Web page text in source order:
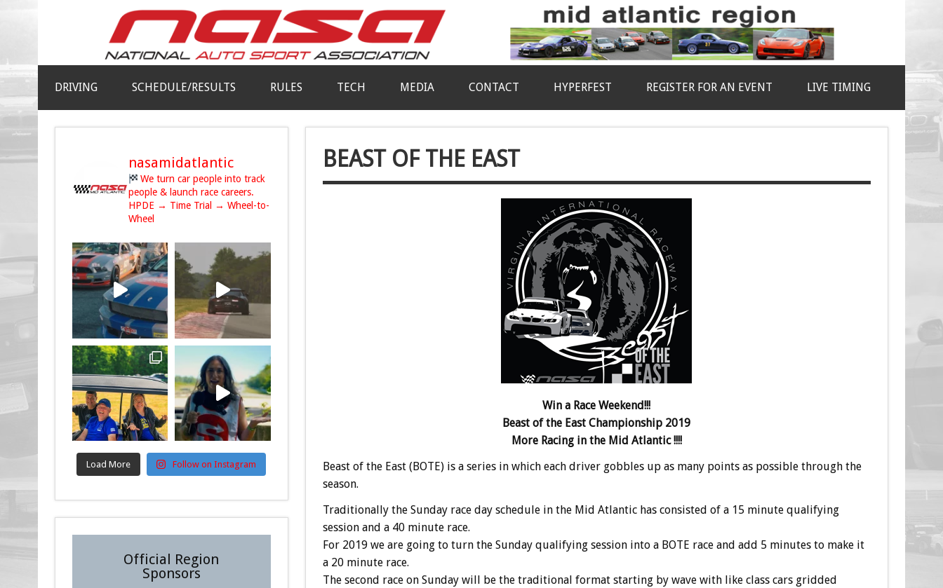
DRIVING SCHEDULE/RESULTS RULES TECH MEDIA CONTACT HYPERFEST REGISTER FOR AN EVENT LIVE TIMING
BEAST OF THE EAST
Win a Race Weekend!!!
Beast of the East Championship 2019
More Racing in the Mid Atlantic !!!!
Beast of the East (BOTE) is a series in which each driver gobbles up as many points as possible through the
season.
Traditionally the Sunday race day schedule in the Mid Atlantic has consisted of a 15 minute qualifying
session and a 40 minute race.
For 2019 we are going to turn the Sunday qualifying session into a BOTE race and add 5 minutes to make it
a 20 minute race.
The second race on Sunday will be the traditional format starting by wave with like class cars gridded
nasamidatlantic
We turn car people into track
people & launch race careers.
HPDE → Time Trial → Wheel-to-
Wheel
Load More Follow on Instagram
Official Region
Sponsors